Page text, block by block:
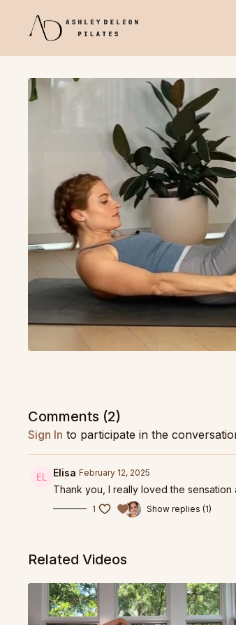
Comments (2)
Sign In to participate in the
Elisa February 12, 2025
Thank you, I really loved the
1 Show replies (1)
Related Videos